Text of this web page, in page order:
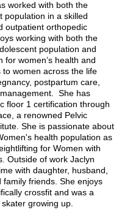
worked with both the
population in a skilled
outpatient orthopedic
working with both the
population and
for women’s health and
to women across the life
postpartum care,
She has
floor 1 certification through
a renowned Pelvic
She is passionate about
health population as
for Women with
Outside of work Jaclyn
with daughter, husband,
family friends. She enjoys
crossfit and was a
growing up.